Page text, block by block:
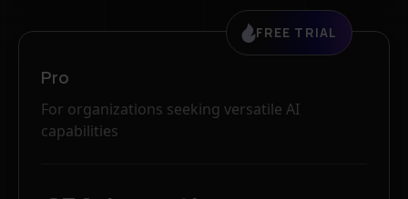
FREE TRIAL
Pro
For organizations seeking versatile AI
capabilities